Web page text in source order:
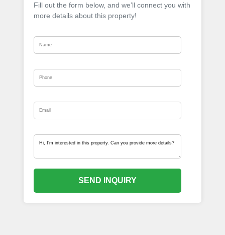
Fill out the form below, and we’ll connect you with
more details about this property!
SEND INQUIRY